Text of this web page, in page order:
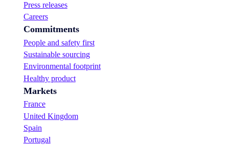
Press releases
Careers
Commitments
People and safety first
Sustainable sourcing
Environmental footprint
Healthy product
Markets
France
United Kingdom
Spain
Portugal